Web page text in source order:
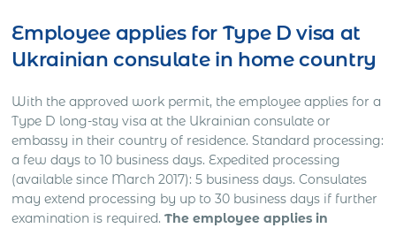
Employee applies for Type D visa at
Ukrainian consulate in home country
With the approved work permit, the employee applies for a
Type D long-stay visa at the Ukrainian consulate or
embassy in their country of residence. Standard processing:
a few days to 10 business days. Expedited processing
(available since March 2017): 5 business days. Consulates
may extend processing by up to 30 business days if further
examination is required.The employee applies in